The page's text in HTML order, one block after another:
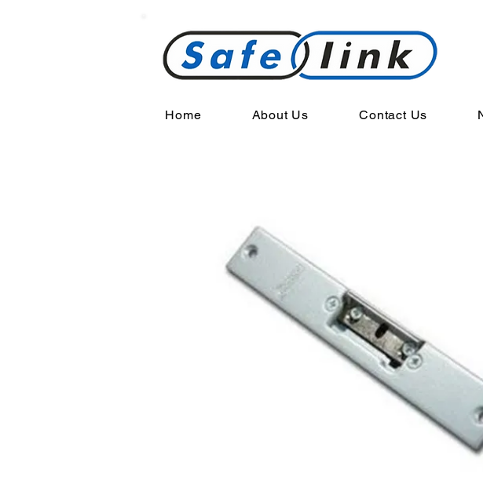
Home About Us Contact Us